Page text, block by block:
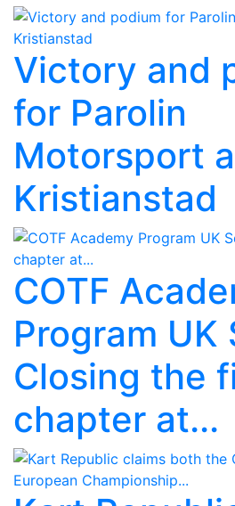
Victory and
for Parolin
Motorsport
Kristianstad
COTF
Program UK
Closing the
chapter at...